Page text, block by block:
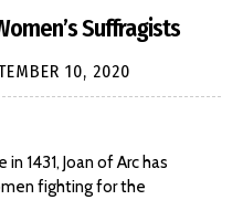
Suffragists
10, 2020
1431, Joan of Arc has
fighting for the